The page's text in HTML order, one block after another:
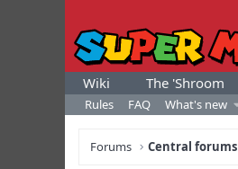
Wiki The 'Shroom
Rules FAQ What's new
Forums Central forums